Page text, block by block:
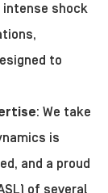
intense shock
to
: We take
is
and a proud
of several